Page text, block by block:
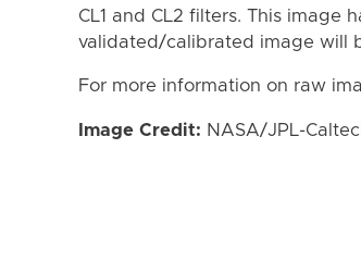
CL1 and CL2 filters. This image
validated/calibrated image will
For more information on raw
Image Credit: NASA/JPL-